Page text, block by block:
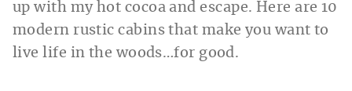
up with my hot cocoa and escape. Here are 10
modern rustic cabins that make you want to
live life in the woods…for good.